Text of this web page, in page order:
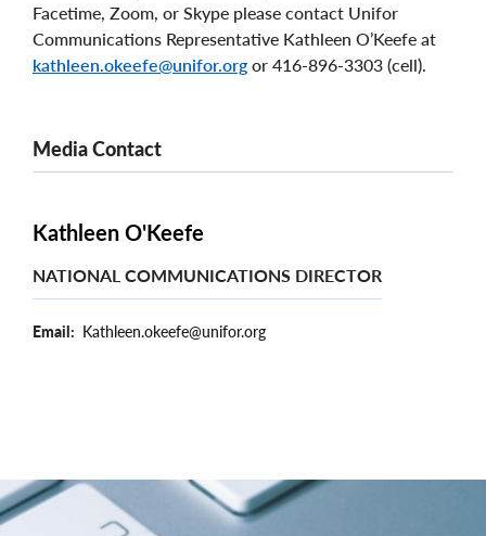
Facetime, Zoom, or Skype please contact Unifor
Communications Representative Kathleen O’Keefe at
kathleen.okeefe@unifor.org or 416-896-3303 (cell).
Media Contact
Kathleen O'Keefe
NATIONAL COMMUNICATIONS DIRECTOR
Email Kathleen.okeefe@unifor.org